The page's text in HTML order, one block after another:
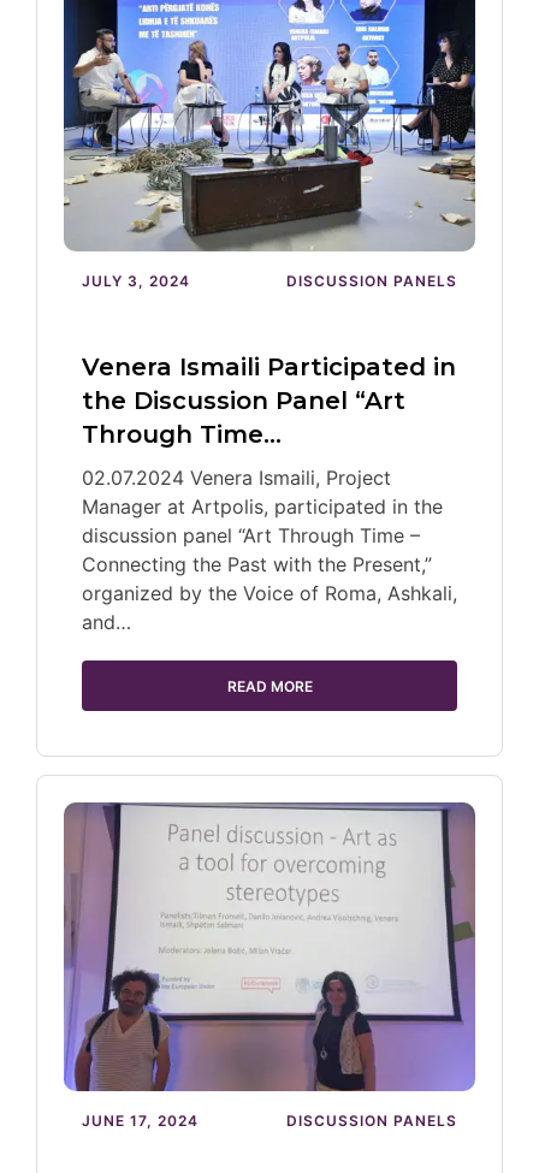
JULY 3, 2024 DISCUSSION PANELS
Venera Ismaili Participated in
the Discussion Panel “Art
Through Time…
02.07.2024 Venera Ismaili, Project
Manager at Artpolis, participated in the
discussion panel “Art Through Time –
Connecting the Past with the Present,”
organized by the Voice of Roma, Ashkali,
and…
READ MORE
JUNE 17, 2024 DISCUSSION PANELS